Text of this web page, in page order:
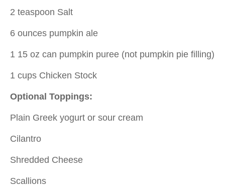
2 teaspoon Salt
6 ounces pumpkin ale
1 15 oz can pumpkin puree (not pumpkin pie filling)
1 cups Chicken Stock
Optional Toppings:
Plain Greek yogurt or sour cream
Cilantro
Shredded Cheese
Scallions